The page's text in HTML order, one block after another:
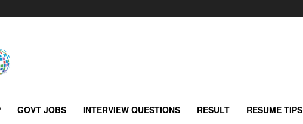
GOVT JOBS INTERVIEW QUESTIONS RESULT RESUME TIPS